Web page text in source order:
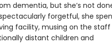
dementia, but she’s not
forgetful, she
facility, musing on the staff
distant children and